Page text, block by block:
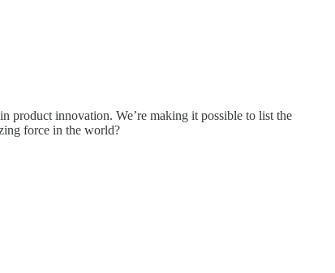
product innovation. We’re making it possible to list the
force in the world?